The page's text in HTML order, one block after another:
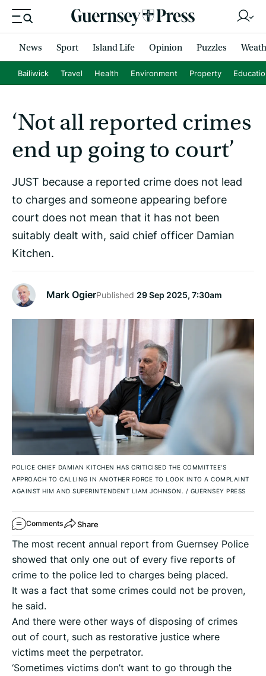
News Sport Island Life Opinion Puzzles
Bailiwick Travel Health Environment Property
‘Not all reported crimes
end up going to court’
JUST because a reported crime does not lead
to charges and someone appearing before
court does not mean that it has not been
suitably dealt with, said chief officer Damian
Kitchen.
Mark OgierPublished 29 Sep 2025, 7:30am
POLICE CHIEF DAMIAN KITCHEN HAS CRITICISED THE COMMITTEE’S
APPROACH TO CALLING IN ANOTHER FORCE TO LOOK INTO A COMPLAINT
AGAINST HIM AND SUPERINTENDENT LIAM JOHNSON. / GUERNSEY PRESS
Comments Share
The most recent annual report from Guernsey Police
showed that only one out of every five reports of
crime to the police led to charges being placed.
It was a fact that some crimes could not be proven,
he said.
And there were other ways of disposing of crimes
out of court, such as restorative justice where
victims meet the perpetrator.
‘Sometimes victims don’t want to go through the